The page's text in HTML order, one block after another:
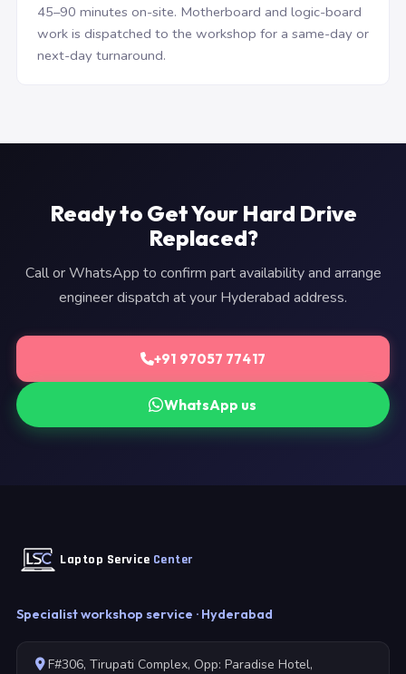
45–90 minutes on-site. Motherboard and logic-board
work is dispatched to the workshop for a same-day or
next-day turnaround.
Ready to Get Your Hard Drive
Replaced?
Call or WhatsApp to confirm part availability and arrange
engineer dispatch at your Hyderabad address.
+91 97057 77417
WhatsApp us
Laptop Service Center
Specialist workshop service · Hyderabad
F#306, Tirupati Complex, Opp: Paradise Hotel,